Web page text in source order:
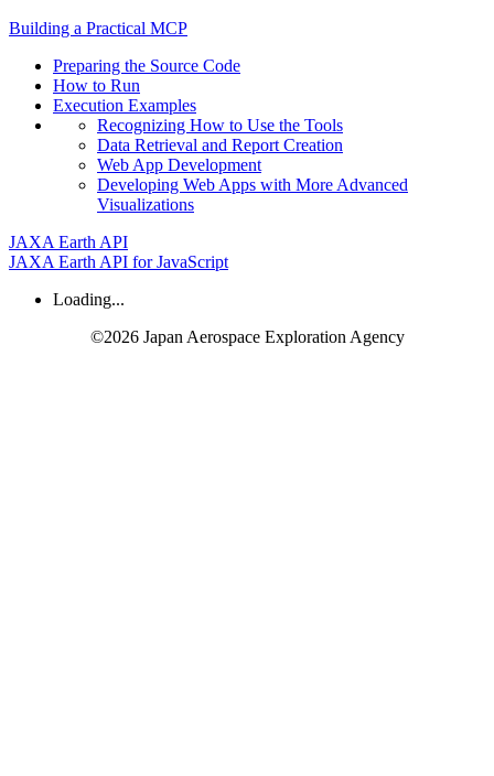
Building a Practical MCP
Preparing the Source Code
How to Run
Execution Examples
Recognizing How to Use the Tools
Data Retrieval and Report Creation
Web App Development
Developing Web Apps with More Advanced
Visualizations
JAXA Earth API
JAXA Earth API for JavaScript
Loading...
©2026 Japan Aerospace Exploration Agency